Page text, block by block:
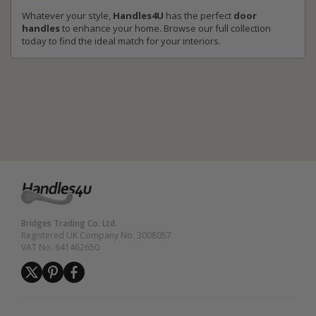
Whatever your style, Handles4U has the perfect door
handlesto enhance your home. Browse our full collection
today to find the ideal match for your interiors.
Bridges Trading Co. Ltd.
Registered UK Company No. 3008057
VAT No. 641462650